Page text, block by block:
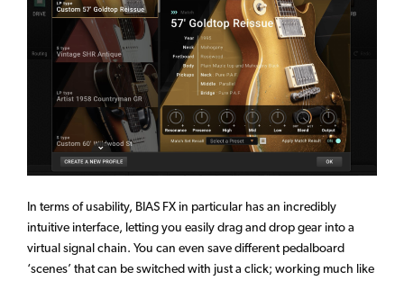
In terms of usability, BIAS FX in particular has an incredibly
intuitive interface, letting you easily drag and drop gear into a
virtual signal chain. You can even save different pedalboard
‘scenes’ that can be switched with just a click; working much like